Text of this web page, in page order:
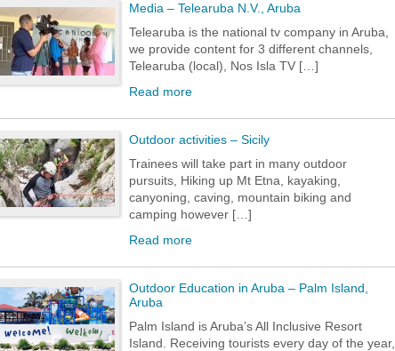
Media – Telearuba N.V., Aruba
Telearuba is the national tv company in Aruba,
we provide content for 3 different channels,
Telearuba (local), Nos Isla TV […]
Read more
Outdoor activities – Sicily
Trainees will take part in many outdoor
pursuits, Hiking up Mt Etna, kayaking,
canyoning, caving, mountain biking and
camping however […]
Read more
Outdoor Education in Aruba – Palm Island,
Aruba
Palm Island is Aruba’s All Inclusive Resort
Island. Receiving tourists every day of the year,